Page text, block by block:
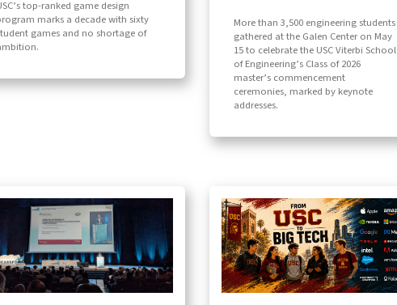
top-ranked game design
marks a decade with sixty
games and no shortage of
More than 3,500 engineering students
gathered at the Galen Center on May
15 to celebrate the USC Viterbi School
of Engineering’s Class of 2026
master’s commencement
ceremonies, marked by keynote
addresses.